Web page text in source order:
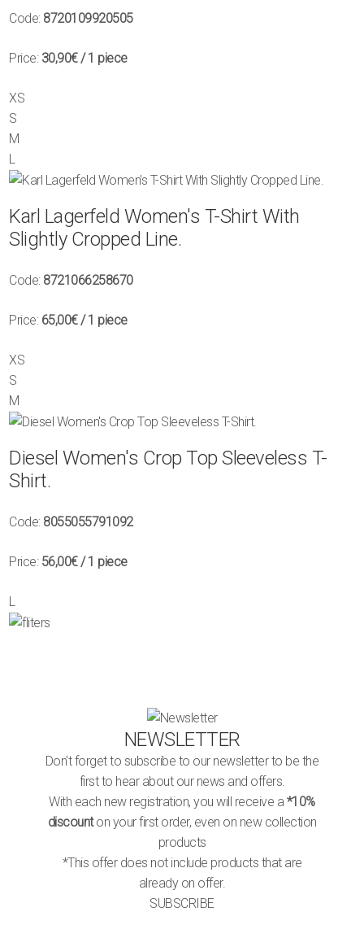
Code: 8720109920505
Price: 30,90€ / 1 piece
XS
S
M
L
Karl Lagerfeld Women's T-Shirt With
Slightly Cropped Line.
Code: 8721066258670
Price: 65,00€/ 1 piece
XS
S
M
Diesel Women's Crop Top Sleeveless T-
Shirt.
Code: 8055055791092
Price: 56,00€/ 1 piece
L
NEWSLETTER
Don't forget to subscribe to our newsletter to be the
first to hear about our news and offers.
With each new registration, you will receive a *10%
discounton your first order, even on new collection
products
*This offer does not include products that are
already on offer.
SUBSCRIBE